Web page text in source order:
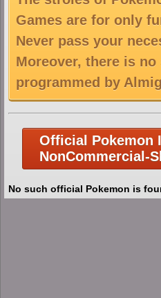
Games are for only
Never pass your
Moreover, there is
programmed by
Official Pokemon
NonCommercial-
No such official Pokemon is